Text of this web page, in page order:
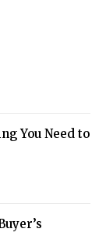
You Need to